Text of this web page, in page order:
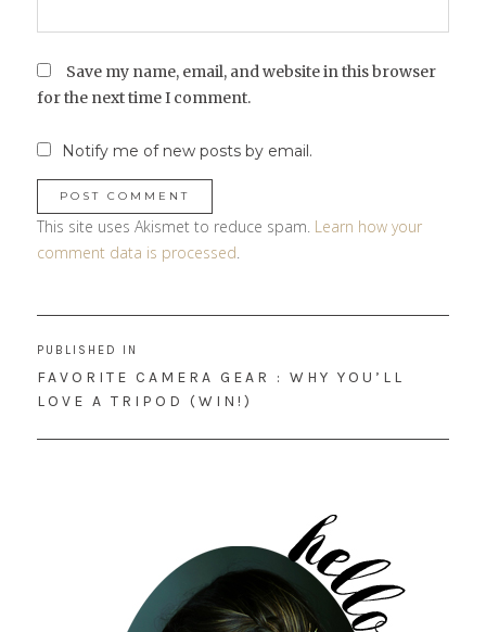
Save my name, email, and website in this browser
for the next time I comment.
Notify me of new posts by email.
This site uses Akismet to reduce spam. Learn how your
comment data is processed.
navigation
PUBLISHED IN
FAVORITE CAMERA GEAR : WHY YOU’LL
LOVE A TRIPOD (WIN!)